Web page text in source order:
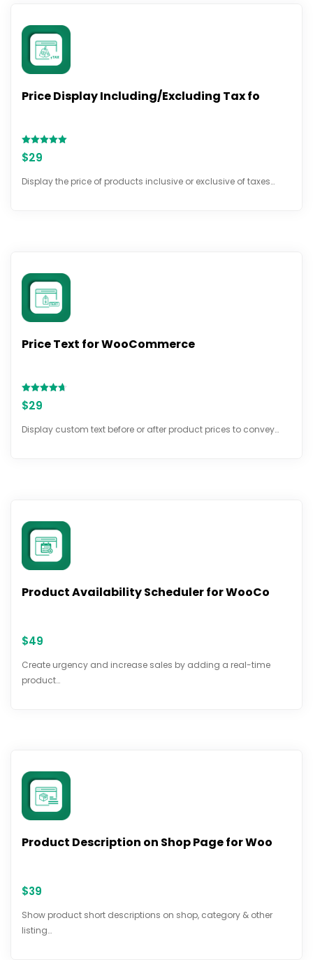
Price Display Including/Excluding Tax fo
Rated
5.00
$29
Display the price of products inclusive or exclusive of taxes…
Price Text for WooCommerce
Rated
4.67
$29
Display custom text before or after product prices to convey…
Product Availability Scheduler for WooCo
$49
Create urgency and increase sales by adding a real-time
product…
Product Description on Shop Page for Woo
$39
Show product short descriptions on shop, category & other
listing…